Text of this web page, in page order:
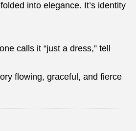
into elegance. It’s identity
calls it “just a dress,” tell
flowing, graceful, and fierce